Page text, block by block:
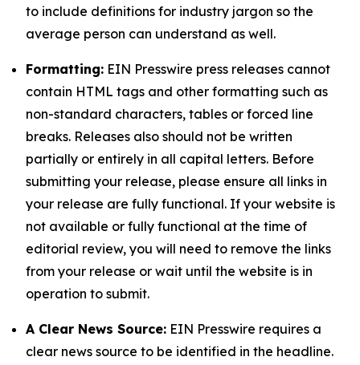
to include definitions for industry jargon so the
average person can understand as well.
Formatting: EIN Presswire press releases cannot
contain HTML tags and other formatting such as
non-standard characters, tables or forced line
breaks. Releases also should not be written
partially or entirely in all capital letters. Before
submitting your release, please ensure all links in
your release are fully functional. If your website is
not available or fully functional at the time of
editorial review, you will need to remove the links
from your release or wait until the website is in
operation to submit.
A Clear News Source: EIN Presswire requires a
clear news source to be identified in the headline.